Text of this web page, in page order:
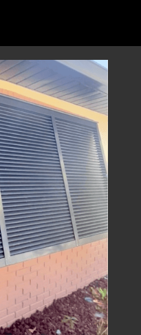
of Mind
shutters will
of mind,
to withstand
season and
Protection’s
in the year-
of your property.
home and